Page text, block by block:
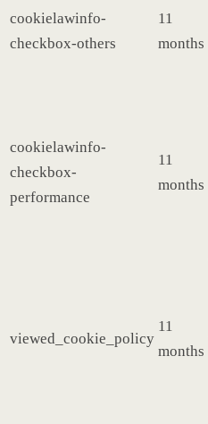
cookielawinfo-
checkbox-others
11
months
cookielawinfo-
checkbox-
performance
11
months
viewed_cookie_policy
11
months